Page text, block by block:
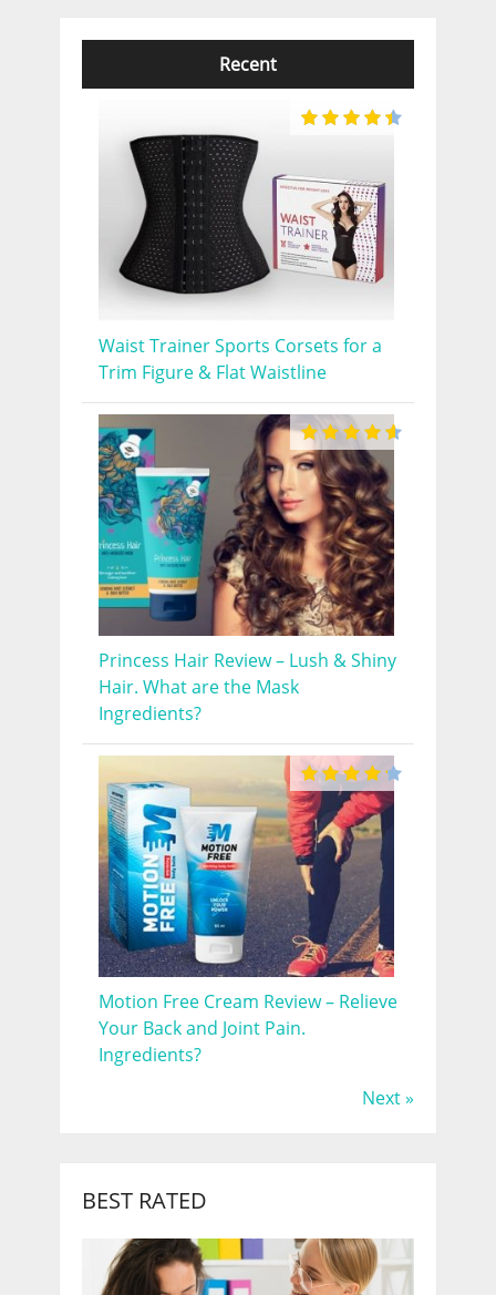
Recent
Waist Trainer Sports Corsets for a
Trim Figure & Flat Waistline
Princess Hair Review – Lush & Shiny
Hair. What are the Mask
Ingredients?
Motion Free Cream Review – Relieve
Your Back and Joint Pain.
Ingredients?
Next »
BEST RATED